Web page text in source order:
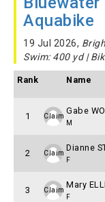
Aquabike
19 Jul 2026,
Swim: 400 yd |
Rank Name
1 Claim
Gabe
M
2 Claim
Dianne
F
3 Claim
Mary
F